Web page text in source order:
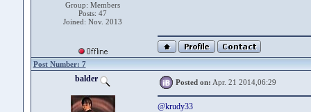
Group: Members
Posts: 47
Joined: Nov. 2013
Post Number: 7
balder Posted on: Apr. 21 2014,06:29
@krudy33